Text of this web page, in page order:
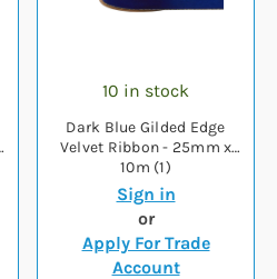
10 in stock
Dark Blue Gilded Edge
Velvet Ribbon - 25mm x
10m (1)
Sign in
or
Apply For Trade
Account